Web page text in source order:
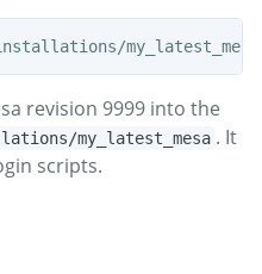
revision 9999 into the
my_latest_mesa . It
scripts.